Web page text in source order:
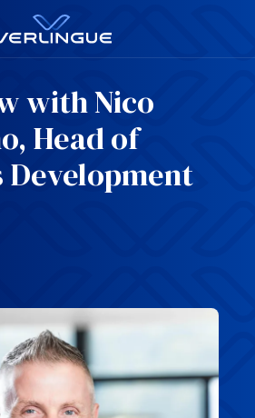
with Nico
Head of
Development